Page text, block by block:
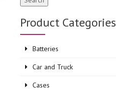
Product Categories
Batteries
Car and Truck
Cases